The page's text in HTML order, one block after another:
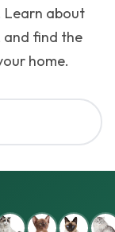
Learn about
and find the
home.